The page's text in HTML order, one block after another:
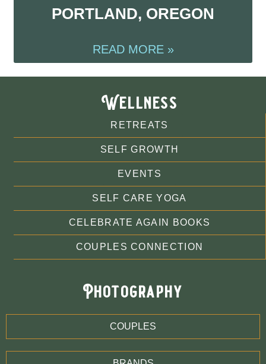
PORTLAND, OREGON
READ MORE »
Wellness
RETREATS
SELF GROWTH
EVENTS
SELF CARE YOGA
CELEBRATE AGAIN BOOKS
COUPLES CONNECTION
Photography
COUPLES